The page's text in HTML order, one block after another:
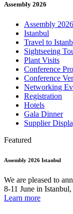
Assembly 2026
Assembly 2026
Istanbul
Travel to
Sightseeing
Plant Visits
Conference
Conference
Networking
Registration
Hotels
Gala Dinner
Supplier
Featured
Assembly 2026 Istanbul
We are pleased to
8-11 June in
Learn more